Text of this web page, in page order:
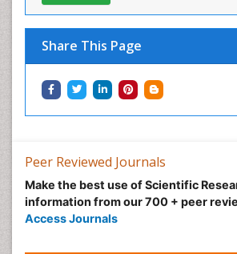
Share This Page
Peer Reviewed Journals
Make the best use of Scientific
information from our 700 + peer
Access Journals